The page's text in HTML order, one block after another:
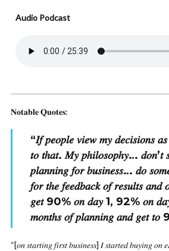
Audio Podcast
𝐍𝐨𝐭𝐚𝐛𝐥𝐞 𝐐𝐮𝐨𝐭𝐞𝐬:
“𝐼𝑓 𝑝𝑒𝑜𝑝𝑙𝑒 𝑣𝑖𝑒𝑤 𝑚𝑦 𝑑𝑒𝑐𝑖𝑠𝑖𝑜𝑛𝑠
𝑡𝑜 𝑡ℎ𝑎𝑡. 𝑀𝑦 𝑝ℎ𝑖𝑙𝑜𝑠𝑜𝑝ℎ𝑦… 𝑑𝑜𝑛’𝑡
𝑝𝑙𝑎𝑛𝑛𝑖𝑛𝑔 𝑓𝑜𝑟 𝑏𝑢𝑠𝑖𝑛𝑒𝑠𝑠… 𝑑𝑜
𝑓𝑜𝑟 𝑡ℎ𝑒 𝑓𝑒𝑒𝑑𝑏𝑎𝑐𝑘 𝑜𝑓 𝑟𝑒𝑠𝑢𝑙𝑡𝑠 𝑎𝑛𝑑
𝑔𝑒𝑡 90% 𝑜𝑛 𝑑𝑎𝑦 1, 92% 𝑜𝑛
𝑚𝑜𝑛𝑡ℎ𝑠 𝑜𝑓 𝑝𝑙𝑎𝑛𝑛𝑖𝑛𝑔 𝑎𝑛𝑑 𝑔𝑒𝑡
“[𝑜𝑛 𝑠𝑡𝑎𝑟𝑡𝑖𝑛𝑔 𝑓𝑖𝑟𝑠𝑡 𝑏𝑢𝑠𝑖𝑛𝑒𝑠𝑠] 𝐼 𝑠𝑡𝑎𝑟𝑡𝑒𝑑 𝑏𝑢𝑦𝑖𝑛𝑔